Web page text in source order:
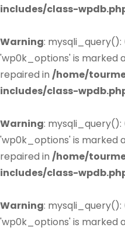
includes/class-
Warning: mysqli_query():
'wp0k_options' is marked
repaired in /home/
includes/class-
Warning: mysqli_query():
'wp0k_options' is marked
repaired in /home/
includes/class-
Warning: mysqli_query():
'wp0k_options' is marked